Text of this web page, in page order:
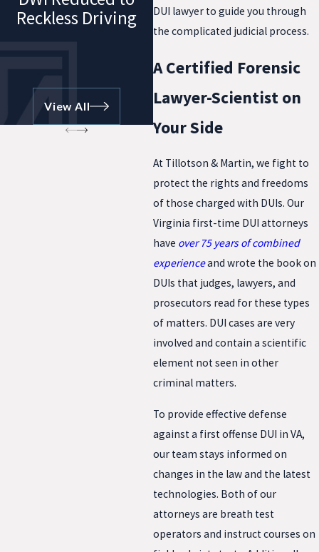
DUI lawyer to guide you through
the complicated judicial process.
A Certified Forensic
Lawyer-Scientist on
Your Side
At Tillotson & Martin, we fight to
protect the rights and freedoms
of those charged with DUIs. Our
Virginia first-time DUI attorneys
have over 75 years of combined
experienceand wrote the book on
DUIs that judges, lawyers, and
prosecutors read for these types
of matters. DUI cases are very
involved and contain a scientific
element not seen in other
criminal matters.
To provide effective defense
against a first offense DUI in VA,
our team stays informed on
changes in the law and the latest
technologies. Both of our
attorneys are breath test
operators and instruct courses on
Reckless Driving
View All